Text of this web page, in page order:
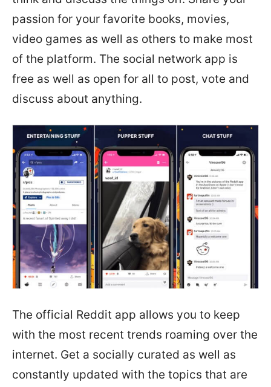
passion for your favorite books, movies,
video games as well as others to make most
of the platform. The social network app is
free as well as open for all to post, vote and
discuss about anything.
The official Reddit app allows you to keep
with the most recent trends roaming over the
internet. Get a socially curated as well as
constantly updated with the topics that are